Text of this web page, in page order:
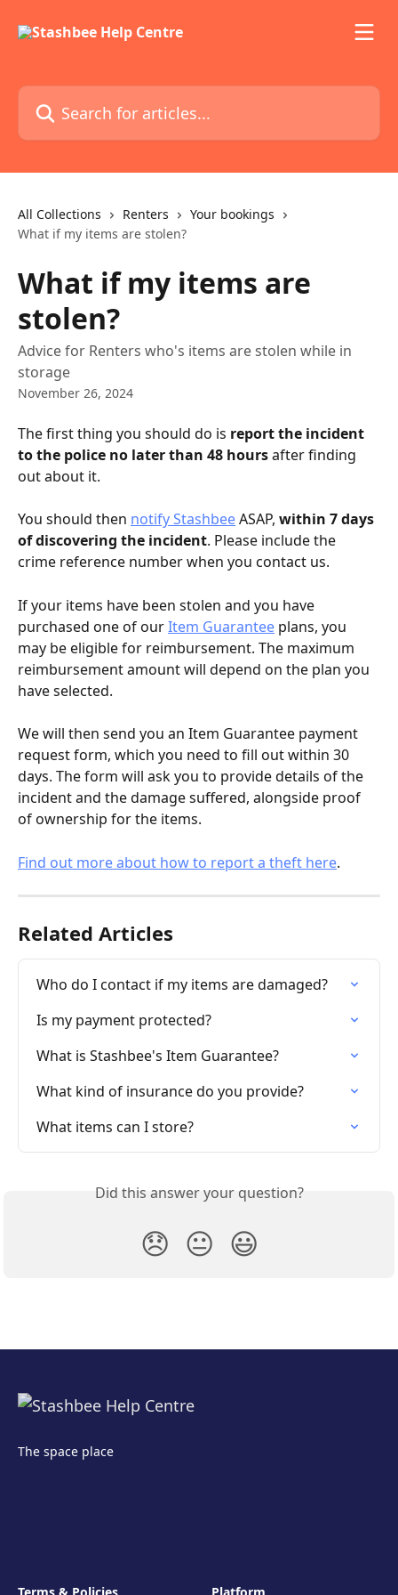
Search for articles...
All Collections Renters
Your bookings
What if my items are stolen?
What if my items are
stolen?
Advice for Renters who's items are stolen while in
storage
November 26, 2024
The first thing you should do is report the incident
to the police no later than 48 hours after finding
out about it.
You should then notify Stashbee ASAP, within 7 days
of discovering the incident. Please include the
crime reference number when you contact us.
If your items have been stolen and you have
purchased one of our Item Guarantee plans, you
may be eligible for reimbursement. The maximum
reimbursement amount will depend on the plan you
have selected.
We will then send you an Item Guarantee payment
request form, which you need to fill out within 30
days. The form will ask you to provide details of the
incident and the damage suffered, alongside proof
of ownership for the items.
Find out more about how to report a theft here.
Related Articles
Who do I contact if my items are damaged?
Is my payment protected?
What is Stashbee's Item Guarantee?
What kind of insurance do you provide?
What items can I store?
Did this answer your question?
😞 😐 😃
The space place